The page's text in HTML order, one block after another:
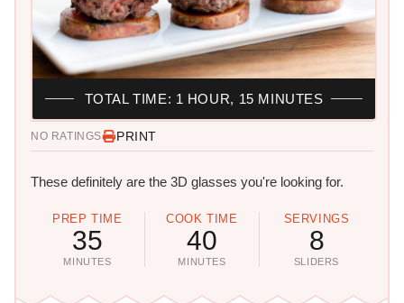
NO RATINGS PRINT
These definitely are the 3D glasses you're looking for.
PREP TIME
35
MINUTES
COOK TIME
40
MINUTES
SERVINGS
8
SLIDERS
TOTAL TIME: 1 HOUR, 15 MINUTES